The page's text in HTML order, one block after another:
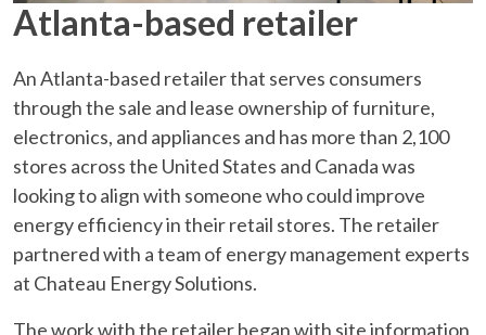
Atlanta-based retailer
An Atlanta-based retailer that serves consumers
through the sale and lease ownership of furniture,
electronics, and appliances and has more than 2,100
stores across the United States and Canada was
looking to align with someone who could improve
energy efficiency in their retail stores. The retailer
partnered with a team of energy management experts
at Chateau Energy Solutions.
The work with the retailer began with site information